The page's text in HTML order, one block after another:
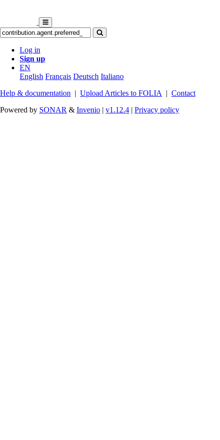
Log in
Sign up
EN
English Français Deutsch Italiano
Help & documentation | Upload Articles to FOLIA | Contact
Powered by SONAR & Invenio | v1.12.4 | Privacy policy